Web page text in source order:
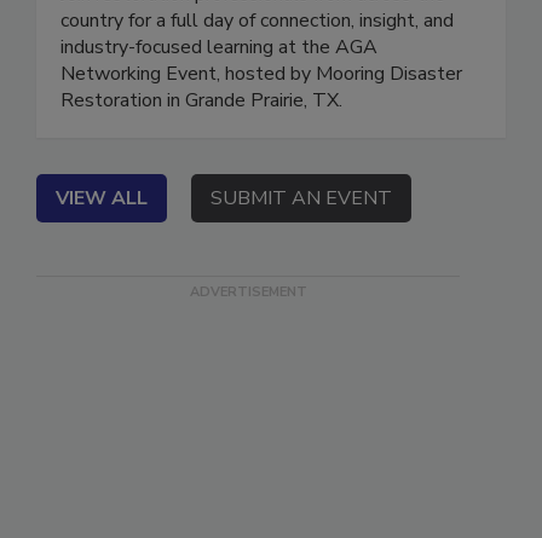
Join restoration professionals from across the
country for a full day of connection, insight, and
industry-focused learning at the AGA
Networking Event, hosted by Mooring Disaster
VIEW ALL SUBMIT AN EVENT